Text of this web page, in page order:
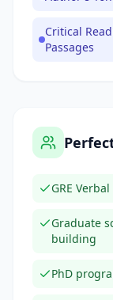
Critical
Passages
GRE
Graduate
building
PhD